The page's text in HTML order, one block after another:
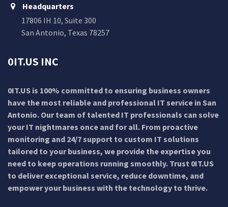
Headquarters
17806 IH 10, Suite 300
San Antonio, Texas 78257
0IT.US INC
0IT.US is 100% committed to ensuring business owners
have the most reliable and professional IT service in San
Antonio. Our team of talented IT professionals can solve
your IT nightmares once and for all. From proactive
monitoring and 24/7 support to custom IT solutions
tailored to your business, we provide the expertise you
need to keep operations running smoothly. Trust 0IT.US
to deliver exceptional service, reduce downtime, and
empower your business with the technology to thrive.